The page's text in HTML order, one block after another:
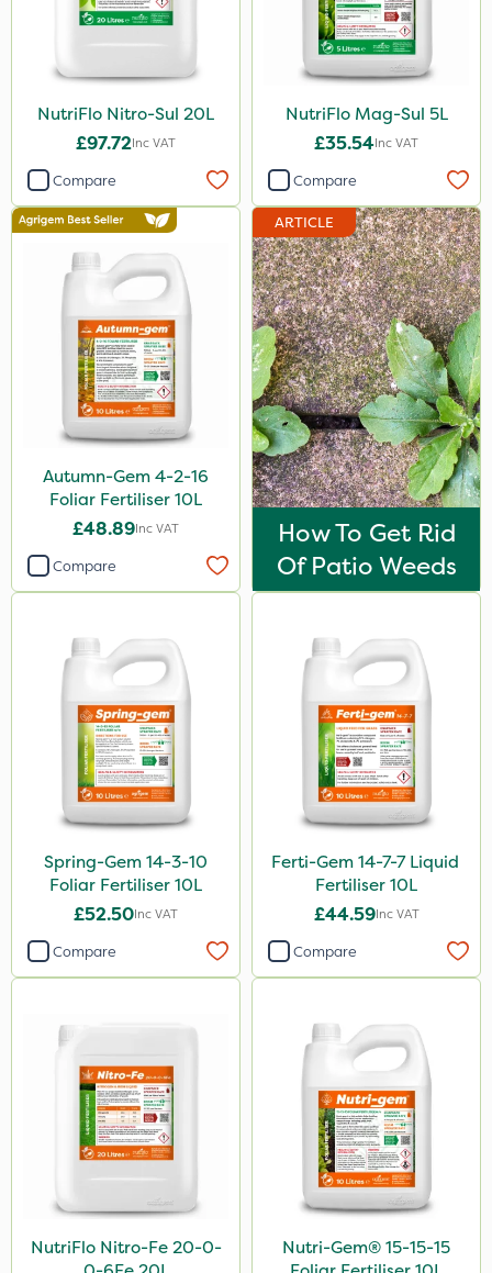
NutriFlo Nitro-Sul 20L
£97.72Inc VAT
Compare
NutriFlo Mag-Sul 5L
£35.54Inc VAT
Compare
Autumn-Gem 4-2-16
Foliar Fertiliser 10L
£48.89Inc VAT
Compare
ARTICLE
How To Get Rid
Of Patio Weeds
Spring-Gem 14-3-10
Foliar Fertiliser 10L
£52.50Inc VAT
Compare
Ferti-Gem 14-7-7 Liquid
Fertiliser 10L
£44.59Inc VAT
Compare
NutriFlo Nitro-Fe 20-0-
Nutri-Gem® 15-15-15